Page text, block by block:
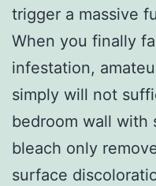
trigger a massive
When you finally
infestation,
simply will not
bedroom wall with
bleach only
surface